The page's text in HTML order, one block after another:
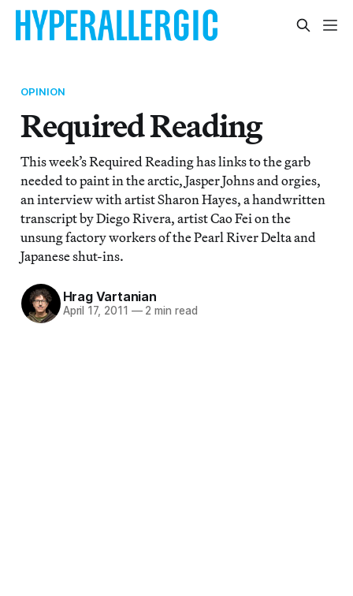
OPINION
Required Reading
This week’s Required Reading has links to the garb
needed to paint in the arctic, Jasper Johns and orgies,
an interview with artist Sharon Hayes, a handwritten
transcript by Diego Rivera, artist Cao Fei on the
unsung factory workers of the Pearl River Delta and
Japanese shut-ins.
Hrag Vartanian
April 17, 2011 —2 min read